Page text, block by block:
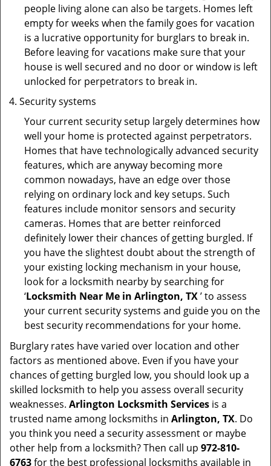
people living alone can also be targets. Homes left
empty for weeks when the family goes for vacation
is a lucrative opportunity for burglars to break in.
Before leaving for vacations make sure that your
house is well secured and no door or window is left
unlocked for perpetrators to break in.
Security systems
Your current security setup largely determines how
well your home is protected against perpetrators.
Homes that have technologically advanced security
features, which are anyway becoming more
common nowadays, have an edge over those
relying on ordinary lock and key setups. Such
features include monitor sensors and security
cameras. Homes that are better reinforced
definitely lower their chances of getting burgled. If
you have the slightest doubt about the strength of
your existing locking mechanism in your house,
look for a locksmith nearby by searching for
‘Locksmith Near Me in Arlington, TX’ to assess
your current security systems and guide you on the
best security recommendations for your home.
Burglary rates have varied over location and other
factors as mentioned above. Even if you have your
chances of getting burgled low, you should look up a
skilled locksmith to help you assess overall security
weaknesses. Arlington Locksmith Services is a
trusted name among locksmiths in Arlington, TX. Do
you think you need a security assessment or maybe
other help from a locksmith? Then call up 972-810-
6763for the best professional locksmiths available in